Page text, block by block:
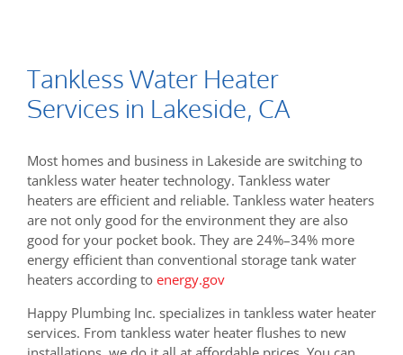
Tankless Water Heater
Services in Lakeside, CA
Most homes and business in Lakeside are switching to
tankless water heater technology. Tankless water
heaters are efficient and reliable. Tankless water heaters
are not only good for the environment they are also
good for your pocket book. They are 24%–34% more
energy efficient than conventional storage tank water
heaters according to energy.gov
Happy Plumbing Inc. specializes in tankless water heater
services. From tankless water heater flushes to new